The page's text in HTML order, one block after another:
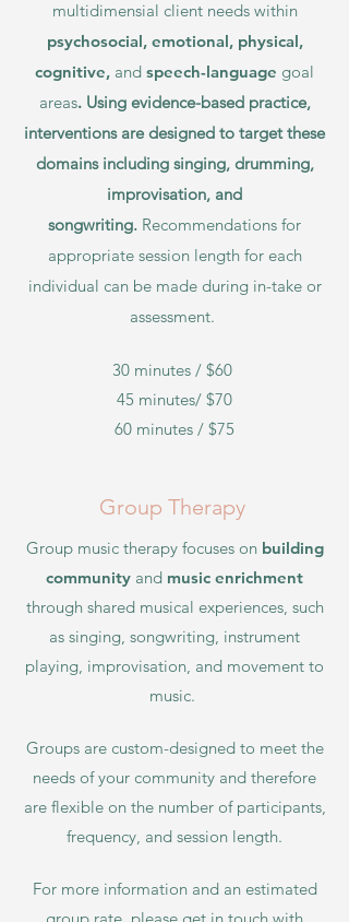
multidimensial client needs within
psychosocial, emotional, physical,
cognitive, and speech-language goal
areas. Using evidence-based practice,
interventions are designed to target these
domains including singing, drumming,
improvisation, and
songwriting. Recommendations for
appropriate session length for each
individual can be made during in-take or
assessment.
30 minutes / $60
45 minutes/ $70
60 minutes / $75
Group Therapy
Group music therapy focuses on building
community and music enrichment
through shared musical experiences, such
as singing, songwriting, instrument
playing, improvisation, and movement to
music.
Groups are custom-designed to meet the
needs of your community and therefore
are flexible on the number of participants,
frequency, and session length.
For more information and an estimated